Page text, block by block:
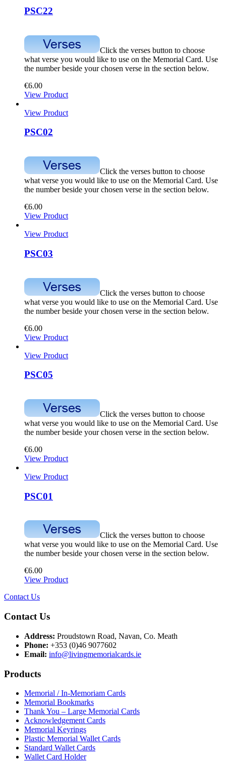
PSC22
Click the verses button to choose
what verse you would like to use on the Memorial Card. Use
the number beside your chosen verse in the section below.
€6.00
View Product
View Product
PSC02
Click the verses button to choose
what verse you would like to use on the Memorial Card. Use
the number beside your chosen verse in the section below.
€6.00
View Product
View Product
PSC03
Click the verses button to choose
what verse you would like to use on the Memorial Card. Use
the number beside your chosen verse in the section below.
€6.00
View Product
View Product
PSC05
Click the verses button to choose
what verse you would like to use on the Memorial Card. Use
the number beside your chosen verse in the section below.
€6.00
View Product
View Product
PSC01
Click the verses button to choose
what verse you would like to use on the Memorial Card. Use
the number beside your chosen verse in the section below.
€6.00
View Product
Contact Us
Contact Us
Address: Proudstown Road, Navan, Co. Meath
Phone: +353 (0)46 9077602
Email: info@livingmemorialcards.ie
Products
Memorial / In-Memoriam Cards
Memorial Bookmarks
Thank You – Large Memorial Cards
Acknowledgement Cards
Memorial Keyrings
Plastic Memorial Wallet Cards
Standard Wallet Cards
Wallet Card Holder